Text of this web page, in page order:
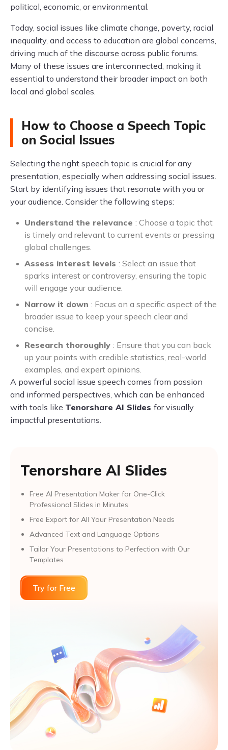
political, economic, or environmental.
Today, social issues like climate change, poverty, racial
inequality, and access to education are global concerns,
driving much of the discourse across public forums.
Many of these issues are interconnected, making it
essential to understand their broader impact on both
local and global scales.
How to Choose a Speech Topic
on Social Issues
Selecting the right speech topic is crucial for any
presentation, especially when addressing social issues.
Start by identifying issues that resonate with you or
your audience. Consider the following steps:
Understand the relevance : Choose a topic that
is timely and relevant to current events or pressing
global challenges.
Assess interest levels : Select an issue that
sparks interest or controversy, ensuring the topic
will engage your audience.
Narrow it down : Focus on a specific aspect of the
broader issue to keep your speech clear and
concise.
Research thoroughly : Ensure that you can back
up your points with credible statistics, real-world
examples, and expert opinions.
A powerful social issue speech comes from passion
and informed perspectives, which can be enhanced
with tools like Tenorshare AI Slides for visually
impactful presentations.
Tenorshare AI Slides
Free AI Presentation Maker for One-Click
Professional Slides in Minutes
Free Export for All Your Presentation Needs
Advanced Text and Language Options
Tailor Your Presentations to Perfection with Our
Templates
Try for Free